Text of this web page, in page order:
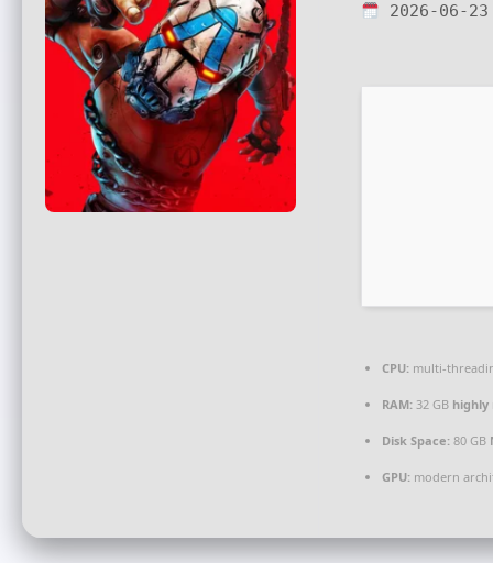
2026-06-23
CPU: multi-
RAM: 32 GB highly
Disk Space: 80 GB
GPU: modern